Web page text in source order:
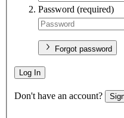
Password (required)
Forgot password
Log In
Don't have an account?